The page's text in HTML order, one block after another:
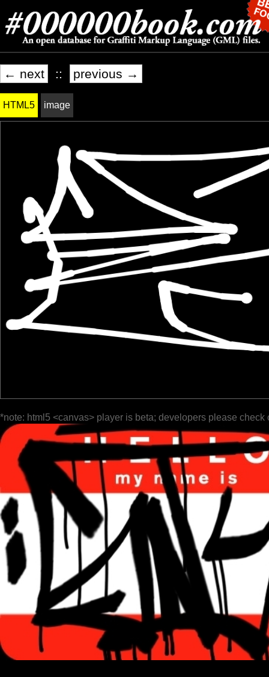
← next :: previous →
HTML5 image
*note: html5 <canvas> player is beta; developers please check